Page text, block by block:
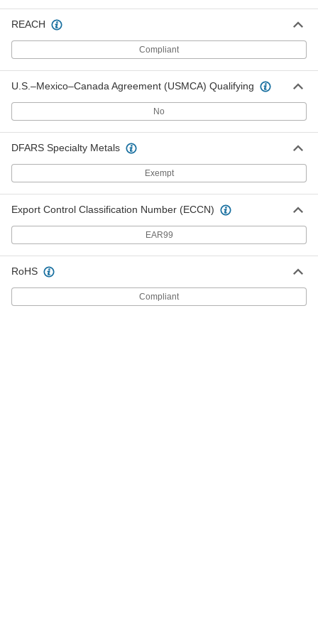
000000
Per Pack of 5
ADD
Caps for 1-13/32" Wide Hex Nuts
Cap for 1-5/8" Wide Hex Nuts
00000
ADD
REACH
Compliant
U.S.–Mexico–Canada Agreement (USMCA) Qualifying
No
DFARS Specialty Metals
Exempt
Export Control Classification Number (ECCN)
EAR99
RoHS
Compliant